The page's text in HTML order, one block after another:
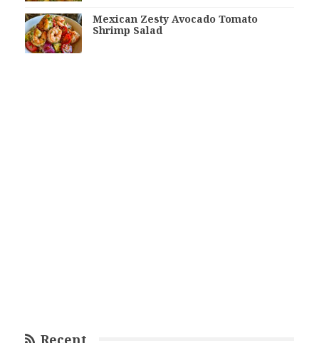
Mexican Zesty Avocado Tomato
Shrimp Salad
Recent